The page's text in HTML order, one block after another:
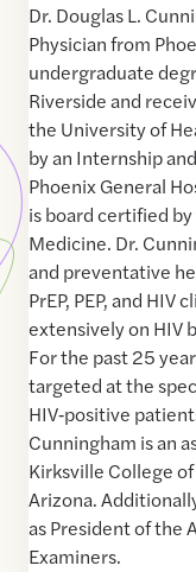
Dr. Douglas L.
Physician from
undergraduate
Riverside and
the University of
by an Internship
Phoenix General
is board certified
Medicine. Dr.
and preventative
PrEP, PEP, and
extensively on HIV
For the past 25
targeted at the
HIV‐positive
Cunningham is an
Kirksville College
Arizona.
as President of the
Examiners.